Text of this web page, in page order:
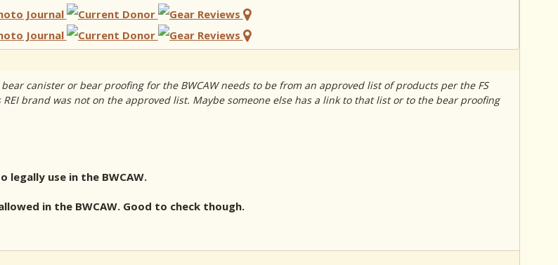
canister or bear proofing for the BWCAW needs to be from an approved list of products per the FS
brand was not on the approved list. Maybe someone else has a link to that list or to the bear proofing
use in the BWCAW.
in the BWCAW. Good to check though.